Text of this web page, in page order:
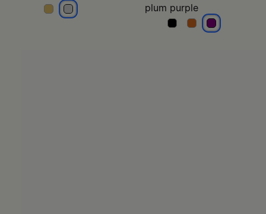
polished palladio
polished palladio
plum purple
plum purple
plum purple
plum purple